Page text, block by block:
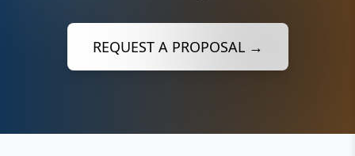
REQUEST A PROPOSAL →